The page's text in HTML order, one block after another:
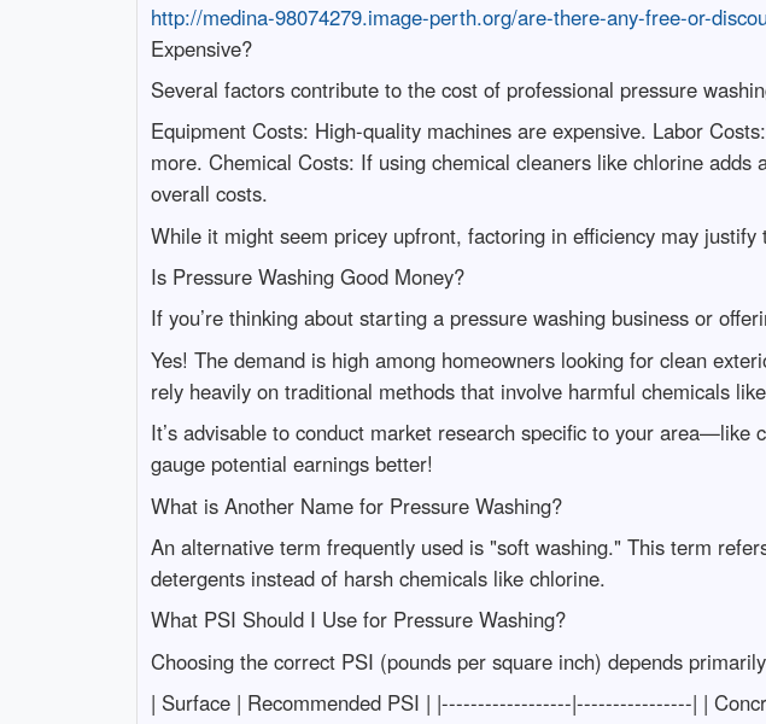
http://medina-98074279.image-perth.org/are-there-any-free-or-
Expensive?
Several factors contribute to the cost of professional pressure
Equipment Costs: High-quality machines are expensive. Labor
more. Chemical Costs: If using chemical cleaners like chlorine
overall costs.
While it might seem pricey upfront, factoring in efficiency may
Is Pressure Washing Good Money?
If you’re thinking about starting a pressure washing business or
Yes! The demand is high among homeowners looking for clean
rely heavily on traditional methods that involve harmful chemicals
It’s advisable to conduct market research specific to your
gauge potential earnings better!
What is Another Name for Pressure Washing?
An alternative term frequently used is "soft washing." This term
detergents instead of harsh chemicals like chlorine.
What PSI Should I Use for Pressure Washing?
Choosing the correct PSI (pounds per square inch) depends
| Surface | Recommended PSI | |------------------|----------------| |